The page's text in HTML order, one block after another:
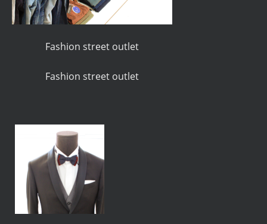
Fashion street outlet
Fashion street outlet